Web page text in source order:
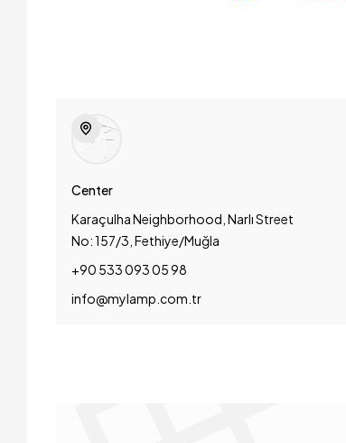
Center
Karaçulha Neighborhood, Narlı Street
No: 157/3, Fethiye/Muğla
+90 533 093 05 98
info@mylamp.com.tr